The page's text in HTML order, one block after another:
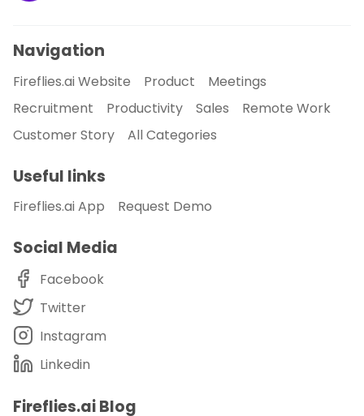
Navigation
Fireflies.ai Website Product
Meetings
Recruitment
Productivity Sales
Remote Work
Customer Story
All Categories
Useful links
Fireflies.ai App Request Demo
Social Media
Facebook
Twitter
Instagram
Linkedin
Fireflies.ai Blog